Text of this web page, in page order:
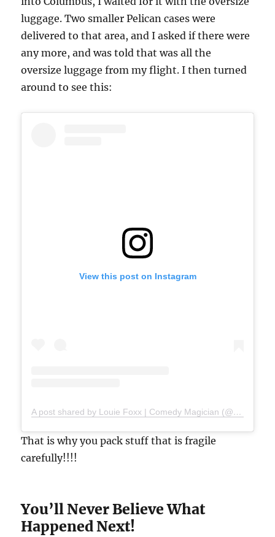
luggage. Two smaller Pelican cases were
delivered to that area, and I asked if there were
any more, and was told that was all the
oversize luggage from my flight. I then turned
around to see this:
View this post on Instagram
A post shared by Louie Foxx | Comedy Magician (@louiefoxx)
That is why you pack stuff that is fragile
carefully!!!!
You’ll Never Believe What
Happened Next!